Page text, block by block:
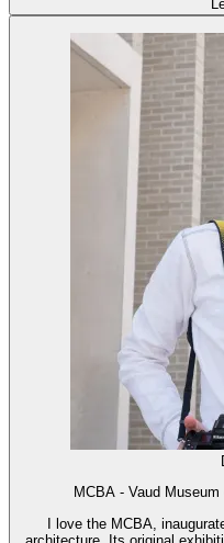
MCBA - Vaud
I love the MCBA,